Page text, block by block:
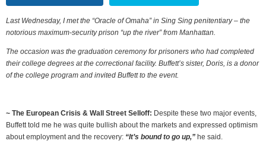
Last Wednesday, I met the “Oracle of Omaha” in Sing Sing penitentiary – the
notorious maximum-security prison “up the river” from Manhattan.
The occasion was the graduation ceremony for prisoners who had completed
their college degrees at the correctional facility. Buffett’s sister, Doris, is a donor
of the college program and invited Buffett to the event.
~ The European Crisis & Wall Street Selloff: Despite these two major events,
Buffett told me he was quite bullish about the markets and expressed optimism
about employment and the recovery: “It’s bound to go up,” he said.